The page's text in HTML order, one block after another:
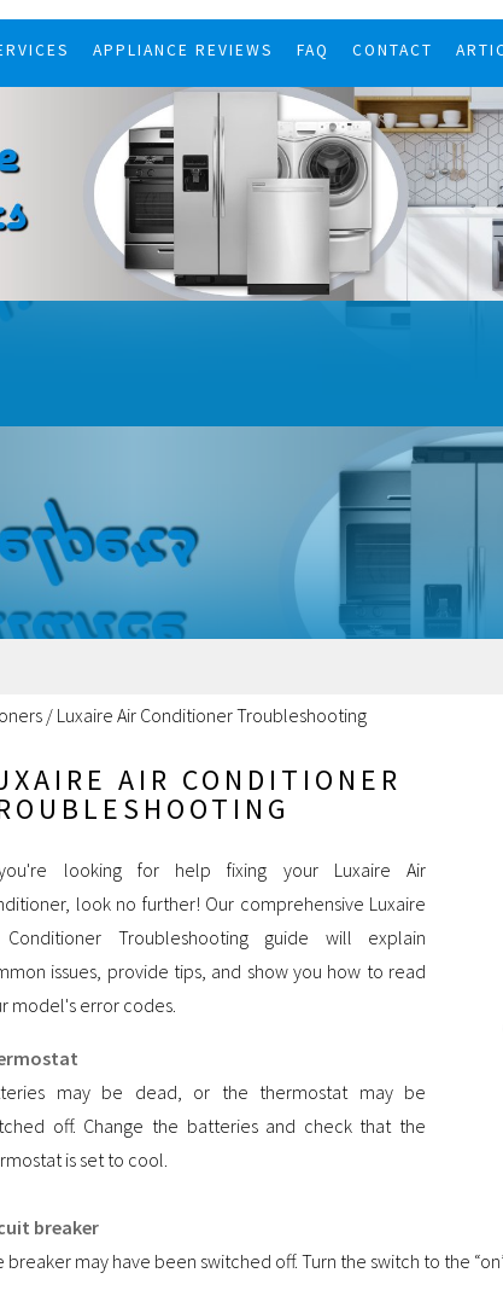
APPLIANCE REVIEWS FAQ CONTACT
/ Luxaire Air Conditioner Troubleshooting
AIR CONDITIONER
looking for help fixing your Luxaire Air
look no further! Our comprehensive Luxaire
Troubleshooting guide will explain
issues, provide tips, and show you how to read
model's error codes.
may be dead, or the thermostat may be
off. Change the batteries and check that the
is set to cool.
breaker
breaker may have been switched off. Turn the switch to the